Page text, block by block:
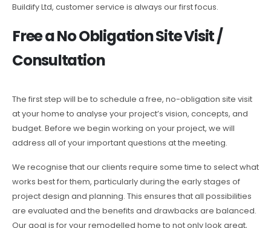
Buildify Ltd, customer service is always our first focus.
Free a No Obligation Site Visit /
Consultation
The first step will be to schedule a free, no-obligation site visit
at your home to analyse your project’s vision, concepts, and
budget. Before we begin working on your project, we will
address all of your important questions at the meeting.
We recognise that our clients require some time to select what
works best for them, particularly during the early stages of
project design and planning. This ensures that all possibilities
are evaluated and the benefits and drawbacks are balanced.
Our goal is for your remodelled home to not only look great,